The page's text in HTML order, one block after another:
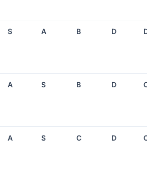
S A B D
A S B D
A S C D